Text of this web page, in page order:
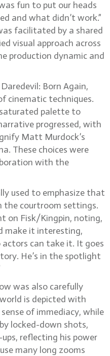
fun to put our heads
and what didn’t work.”
facilitated by a shared
visual approach across
production dynamic and
Born Again,
cinematic techniques.
palette to
progressed, with
Matt Murdock’s
These choices were
with the
used to emphasize that
the courtroom settings.
on Fisk/Kingpin, noting,
make it interesting,
actors can take it. It goes
He’s in the spotlight
was also carefully
is depicted with
of immediacy, while
locked-down shots,
reflecting his power
many long zooms